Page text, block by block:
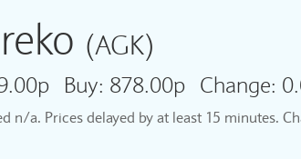
(AGK)
Buy: 878.00p Change:
n/a. Prices delayed by at least 15 minutes.